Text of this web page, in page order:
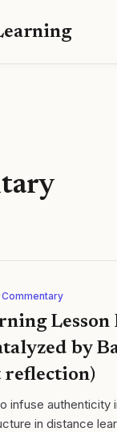
Commentary
by
reflection)
infuse authenticity
in distance